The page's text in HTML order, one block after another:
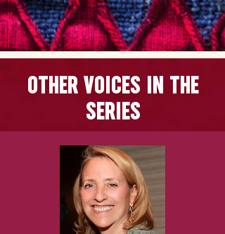
OTHER VOICES IN THE
SERIES